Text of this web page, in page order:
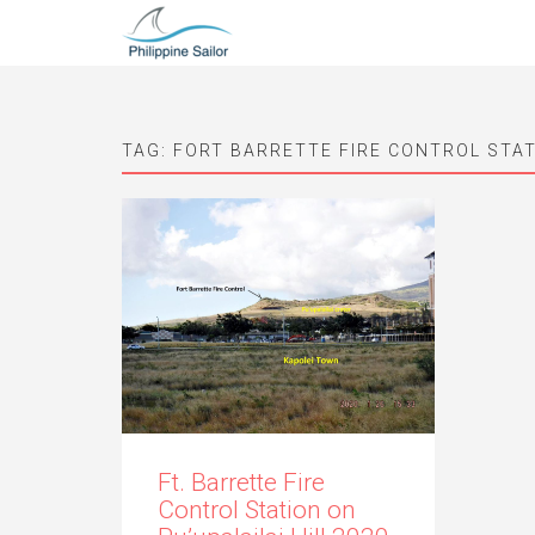
TAG: FORT BARRETTE FIRE CONTROL
Ft. Barrette Fire
Control Station on